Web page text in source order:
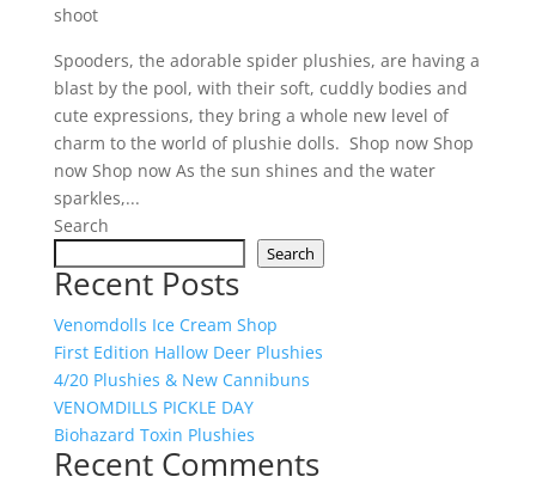
shoot
Spooders, the adorable spider plushies, are having a
blast by the pool, with their soft, cuddly bodies and
cute expressions, they bring a whole new level of
charm to the world of plushie dolls. Shop now Shop
now Shop now As the sun shines and the water
sparkles,...
Search
Search
Recent Posts
Venomdolls Ice Cream Shop
First Edition Hallow Deer Plushies
4/20 Plushies & New Cannibuns
VENOMDILLS PICKLE DAY
Biohazard Toxin Plushies
Recent Comments